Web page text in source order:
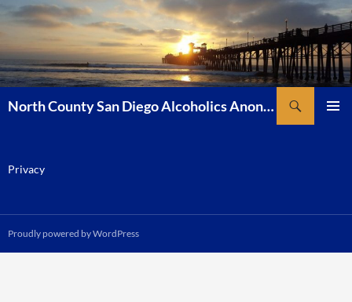
Skip
to
content
North County San Diego Alcoholics Anonymous
Privacy
Proudly powered by WordPress